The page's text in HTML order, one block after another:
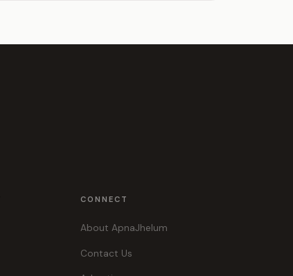
CONNECT
About ApnaJhelum
Contact Us